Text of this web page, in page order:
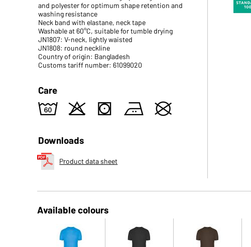
and polyester for optimum shape retention and
washing resistance
Neck band with elastane, neck tape
Washable at 60°C, suitable for tumble drying
JN1807: V-neck, lightly waisted
JN1808: round neckline
Country of origin: Bangladesh
Customs tariff number: 61099020
Care
4 o s b U
Downloads
Product data sheet
Available colours